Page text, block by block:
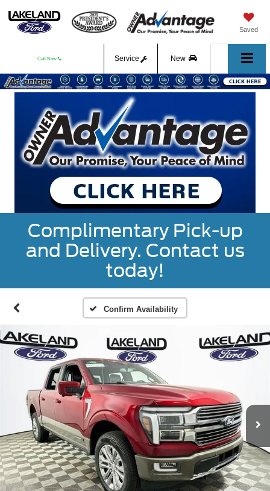
Saved
Call Now Service New
Used
Complimentary Pick-up
and Delivery. Contact us
today!
Confirm Availability